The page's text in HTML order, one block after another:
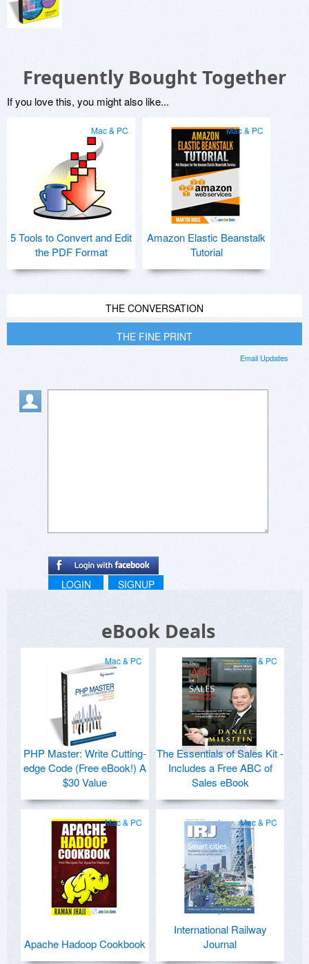
Frequently Bought Together
If you love this, you might also like...
Mac & PC
5 Tools to Convert and Edit
the PDF Format
Mac & PC
Amazon Elastic Beanstalk
Tutorial
THE CONVERSATION
THE FINE PRINT
Email Updates
LOGIN SIGNUP
eBook Deals
Mac & PC
PHP Master: Write Cutting-
edge Code (Free eBook!) A
$30 Value
Mac & PC
The Essentials of Sales Kit -
Includes a Free ABC of
Sales eBook
Mac & PC
Apache Hadoop Cookbook
Mac & PC
International Railway
Journal